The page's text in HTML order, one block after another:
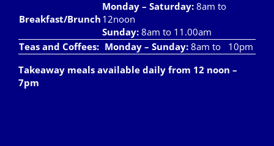
Breakfast/Brunch
Monday – Saturday: 8am to
12noon
Sunday: 8am to 11.00am
Teas and Coffees: Monday – Sunday: 8am to 10pm
Takeaway meals available daily from 12 noon –
7pm